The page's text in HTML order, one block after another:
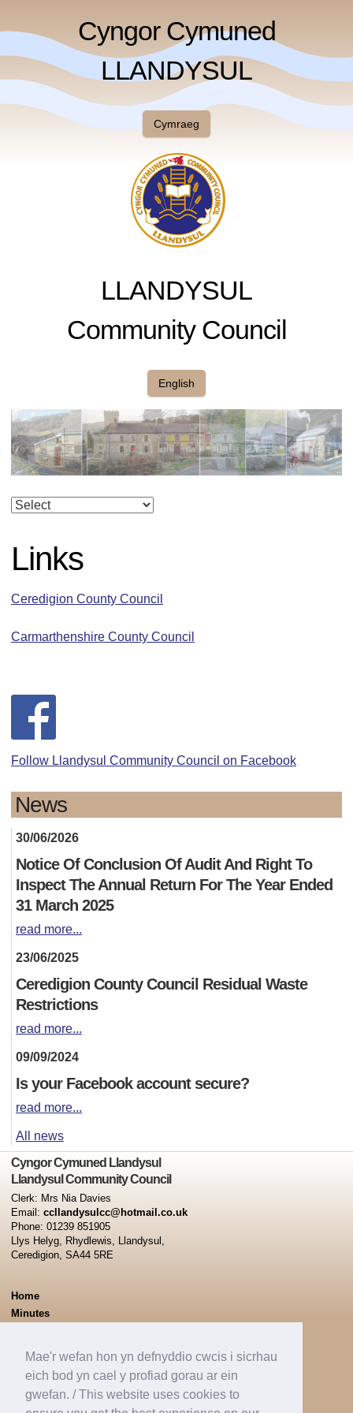
Mae'r wefan hon yn defnyddio cwcis i sicrhau
eich bod yn cael y profiad gorau ar ein
gwefan. / This website uses cookies to
Cyngor Cymuned
LLANDYSUL
Cymraeg
LLANDYSUL
Community Council
English
Links
Ceredigion County Council
Carmarthenshire County Council
Follow Llandysul Community Council on Facebook
News
30/06/2026
Notice Of Conclusion Of Audit And Right To
Inspect The Annual Return For The Year Ended
31 March 2025
read more...
23/06/2025
Ceredigion County Council Residual Waste
Restrictions
read more...
09/09/2024
Is your Facebook account secure?
read more...
All news
Cyngor Cymuned Llandysul
Llandysul Community Council
Clerk: Mrs Nia Davies
Email: ccllandysulcc@hotmail.co.uk
Phone: 01239 851905
Llys Helyg, Rhydlewis, Llandysul,
Ceredigion, SA44 5RE
Home
Minutes
Llandysul Town Ward
News